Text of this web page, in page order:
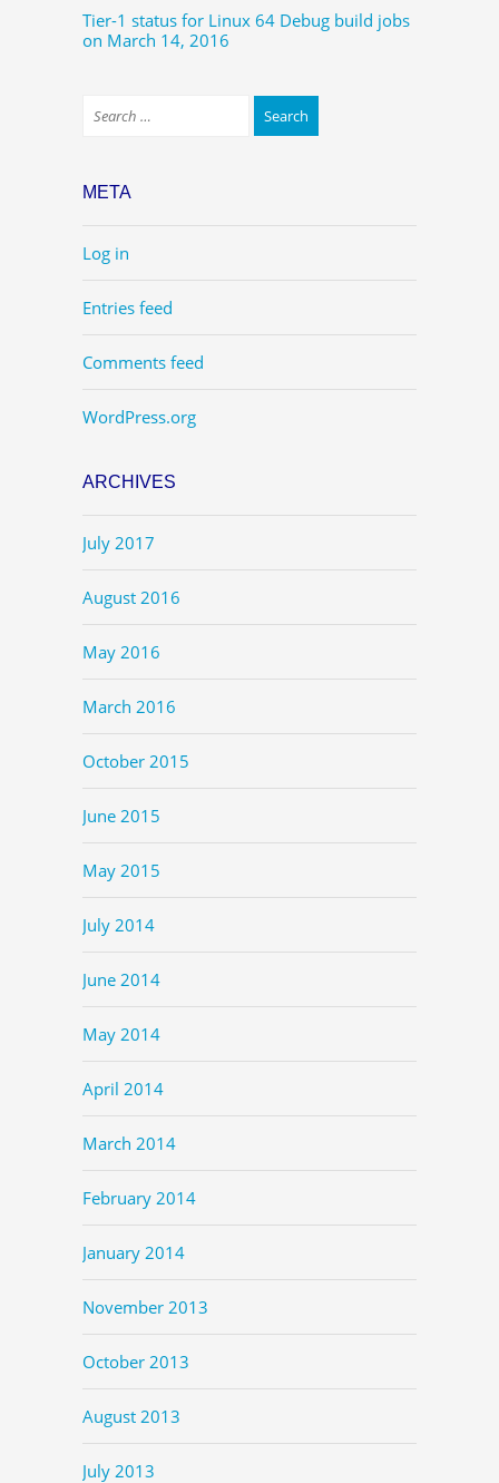
Tier-1 status for Linux 64 Debug build jobs
on March 14, 2016
META
Log in
Entries feed
Comments feed
WordPress.org
ARCHIVES
July 2017
August 2016
May 2016
March 2016
October 2015
June 2015
May 2015
July 2014
June 2014
May 2014
April 2014
March 2014
February 2014
January 2014
November 2013
October 2013
August 2013
July 2013